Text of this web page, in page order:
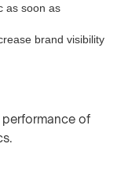
as soon as
brand visibility
performance of